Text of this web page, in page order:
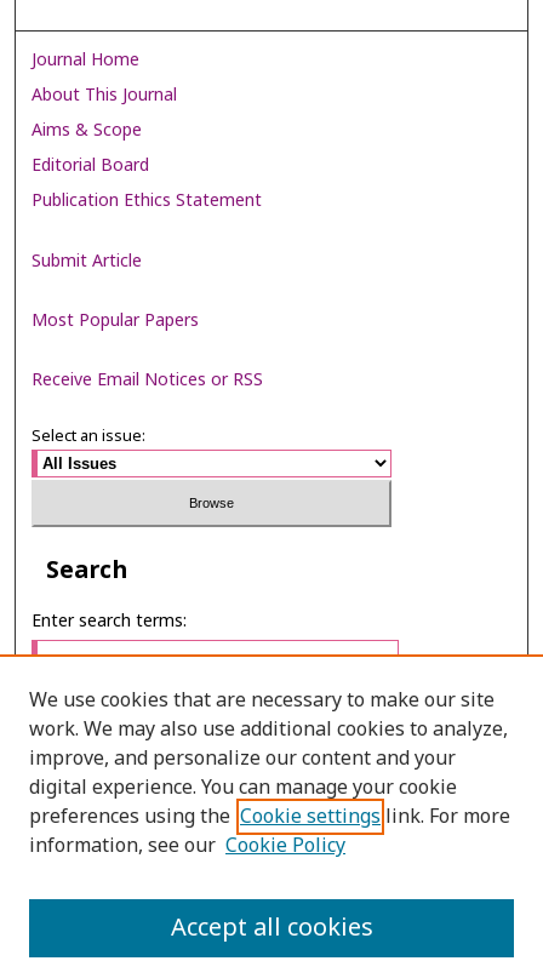
Journal Home
About This Journal
Aims & Scope
Editorial Board
Publication Ethics Statement
Submit Article
Most Popular Papers
Receive Email Notices or RSS
Select an issue:
Search
Enter search terms:
Select context to search:
Advanced Search
PRINT ISSN: 2651-2343
We use cookies that are necessary to make our site
work. We may also use additional cookies to analyze,
improve, and personalize our content and your
digital experience. You can manage your cookie
preferences using the Cookie settings link. For more
information, see our Cookie Policy
Accept all cookies